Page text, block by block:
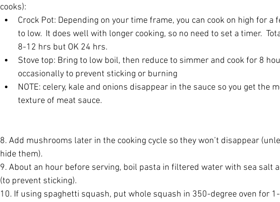
cooks):
Crock Pot: Depending on your time frame, you can cook on high for a
to low.  It does well with longer cooking, so no need to set a timer.
8-12 hrs but OK 24 hrs.
Stove top: Bring to low boil, then reduce to simmer and cook for 8
occasionally to prevent sticking or burning
NOTE: celery, kale and onions disappear in the sauce so you get the
texture of meat sauce.
8. Add mushrooms later in the cooking cycle so they won’t disappear
hide them).
9. About an hour before serving, boil pasta in filtered water with sea salt
(to prevent sticking).
10. If using spaghetti squash, put whole squash in 350-degree oven for